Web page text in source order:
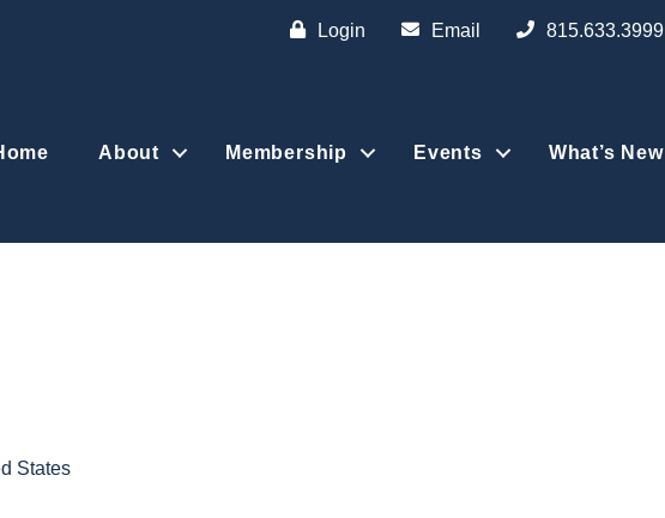
Login Email 815.633.3999
About Membership Events What’s New
States